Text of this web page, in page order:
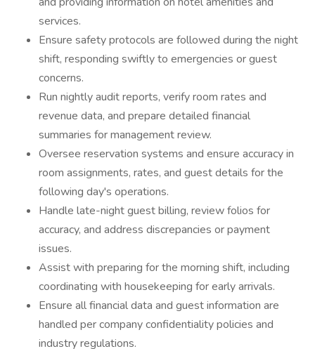
services.
Ensure safety protocols are followed during the night
shift, responding swiftly to emergencies or guest
concerns.
Run nightly audit reports, verify room rates and
revenue data, and prepare detailed financial
summaries for management review.
Oversee reservation systems and ensure accuracy in
room assignments, rates, and guest details for the
following day's operations.
Handle late-night guest billing, review folios for
accuracy, and address discrepancies or payment
issues.
Assist with preparing for the morning shift, including
coordinating with housekeeping for early arrivals.
Ensure all financial data and guest information are
handled per company confidentiality policies and
industry regulations.